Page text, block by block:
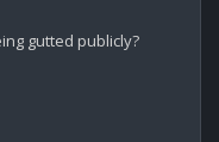
gutted publicly?